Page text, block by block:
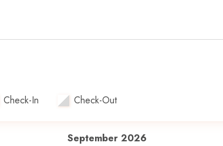
living room.
sofa.
the Gulf.
with a deep soaking tub.
Check-In Check-Out
September 2026